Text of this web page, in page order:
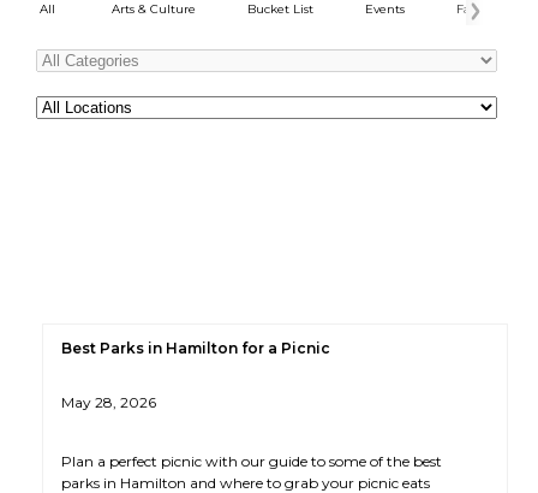
All Arts & Culture Bucket List Events Family Fun
Locations
Best Parks in Hamilton for a Picnic
May 28, 2026
Plan a perfect picnic with our guide to some of the best
parks in Hamilton and where to grab your picnic eats